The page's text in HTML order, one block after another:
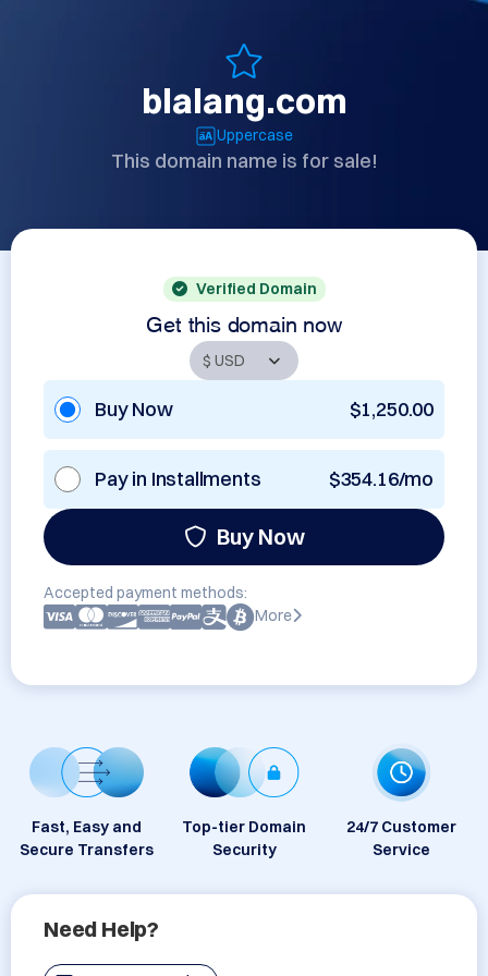
blalang.com
Uppercase
This domain name is for sale!
Verified Domain
Get this domain now
Buy Now $1,250.00
Pay in Installments $354.16/mo
Buy Now
Accepted payment methods:
More
Fast, Easy and
Secure Transfers
Top-tier Domain
Security
24/7 Customer
Service
Need Help?